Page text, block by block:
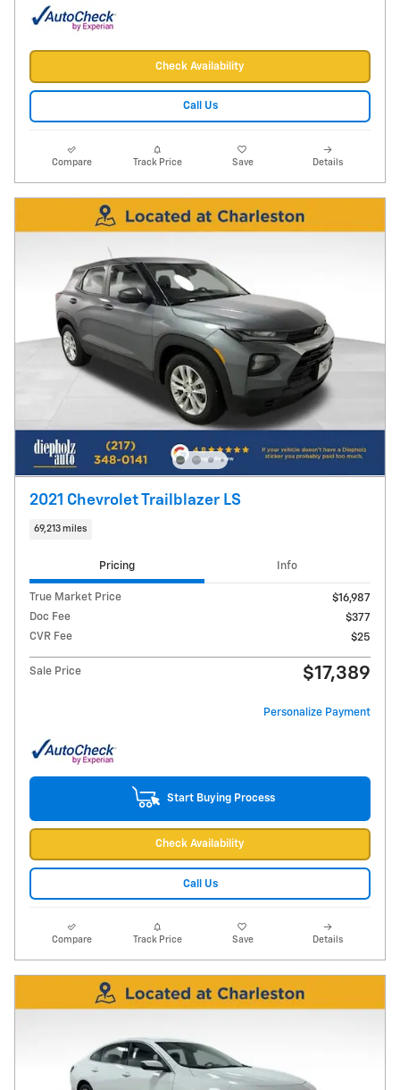
Check Availability
Call Us
Compare Track Price Save Details
2021 Chevrolet Trailblazer LS
69,213 miles
Pricing Info
True Market Price
$16,987
Doc Fee
$377
CVR Fee
$25
Sale Price $17,389
Personalize Payment
Start Buying Process
Check Availability
Call Us
Compare Track Price Save Details